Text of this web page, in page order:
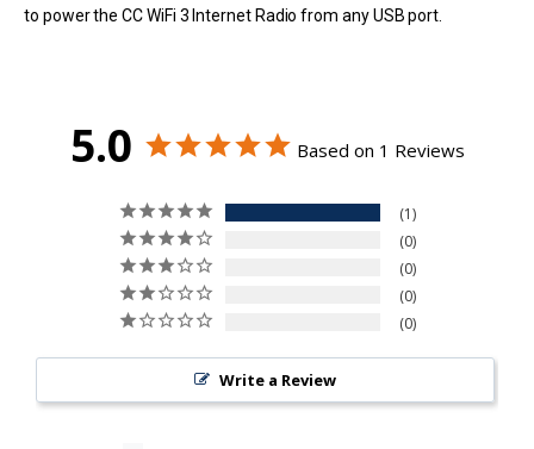
to power the CC WiFi 3 Internet Radio from any USB port.
5.0 Based on 1 Reviews
1
0
0
0
0
Write a Review